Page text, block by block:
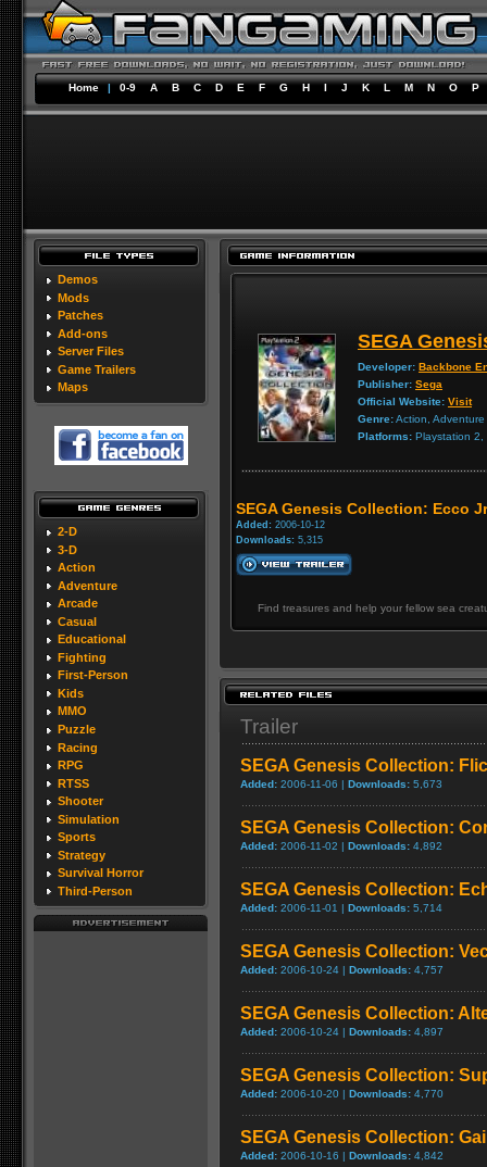
Home | 0-9 A B C D E F G H I J K L M N O P
Demos
Mods
Patches
Add-ons
Server Files
Game Trailers
Maps
2-D
3-D
Action
Adventure
Arcade
Casual
Educational
Fighting
First-Person
Kids
MMO
Puzzle
Racing
RPG
RTSS
Shooter
Simulation
Sports
Strategy
Survival Horror
Third-Person
SEGA
Developer: Backbone
Publisher: Sega
Official Website: Visit
Genre:Action, Adventure
Platforms: Playstation 2,
SEGA Genesis Collection: Ecco
Added: 2006-10-12
Downloads: 5,315
Find treasures and help your fellow sea
Trailer
SEGA Genesis Collection:
Added: 2006-11-06 | Downloads: 5,673
SEGA Genesis Collection:
Added: 2006-11-02 | Downloads: 4,892
SEGA Genesis Collection:
Added: 2006-11-01 | Downloads: 5,714
SEGA Genesis Collection:
Added: 2006-10-24 | Downloads: 4,757
SEGA Genesis Collection:
Added: 2006-10-24 | Downloads: 4,897
SEGA Genesis Collection:
Added: 2006-10-20 | Downloads: 4,770
SEGA Genesis Collection:
Added: 2006-10-16 | Downloads: 4,842